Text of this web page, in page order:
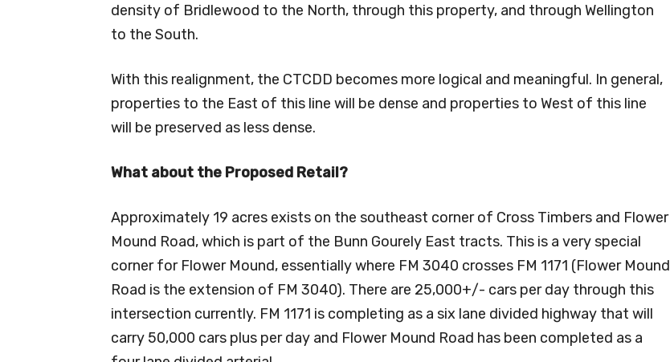
density of Bridlewood to the North, through this property, and through Wellington
to the South.
With this realignment, the CTCDD becomes more logical and meaningful. In general,
properties to the East of this line will be dense and properties to West of this line
will be preserved as less dense.
What about the Proposed Retail?
Approximately 19 acres exists on the southeast corner of Cross Timbers and Flower
Mound Road, which is part of the Bunn Gourely East tracts. This is a very special
corner for Flower Mound, essentially where FM 3040 crosses FM 1171 (Flower Mound
Road is the extension of FM 3040). There are 25,000+/- cars per day through this
intersection currently. FM 1171 is completing as a six lane divided highway that will
carry 50,000 cars plus per day and Flower Mound Road has been completed as a